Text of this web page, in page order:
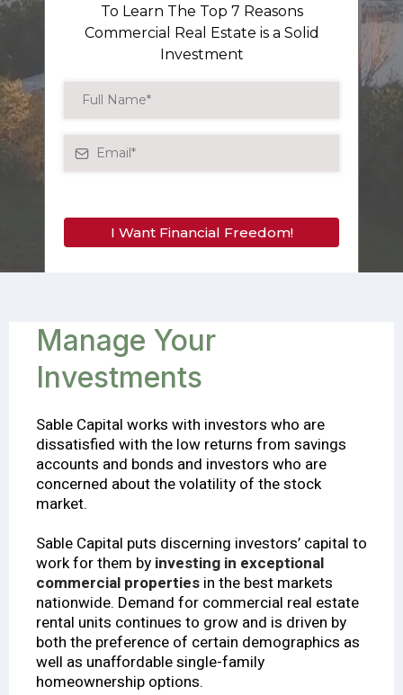
To Learn The Top 7 Reasons
Commercial Real Estate is a Solid
Investment
I Want Financial Freedom!
Manage Your
Invеѕtmеntѕ
Sable Capital works with investors who are
dissatisfied with the low returns from savings
accounts and bonds and investors who are
concerned about the volatility of the stock
market.
Sable Capital puts discerning investors’ capital to
work for them by investing in exceptional
commercial properties in the best markets
nationwide. Demand for commercial real estate
rental units continues to grow and is driven by
both the preference of certain demographics as
well as unaffordable single-family
homeownership options.